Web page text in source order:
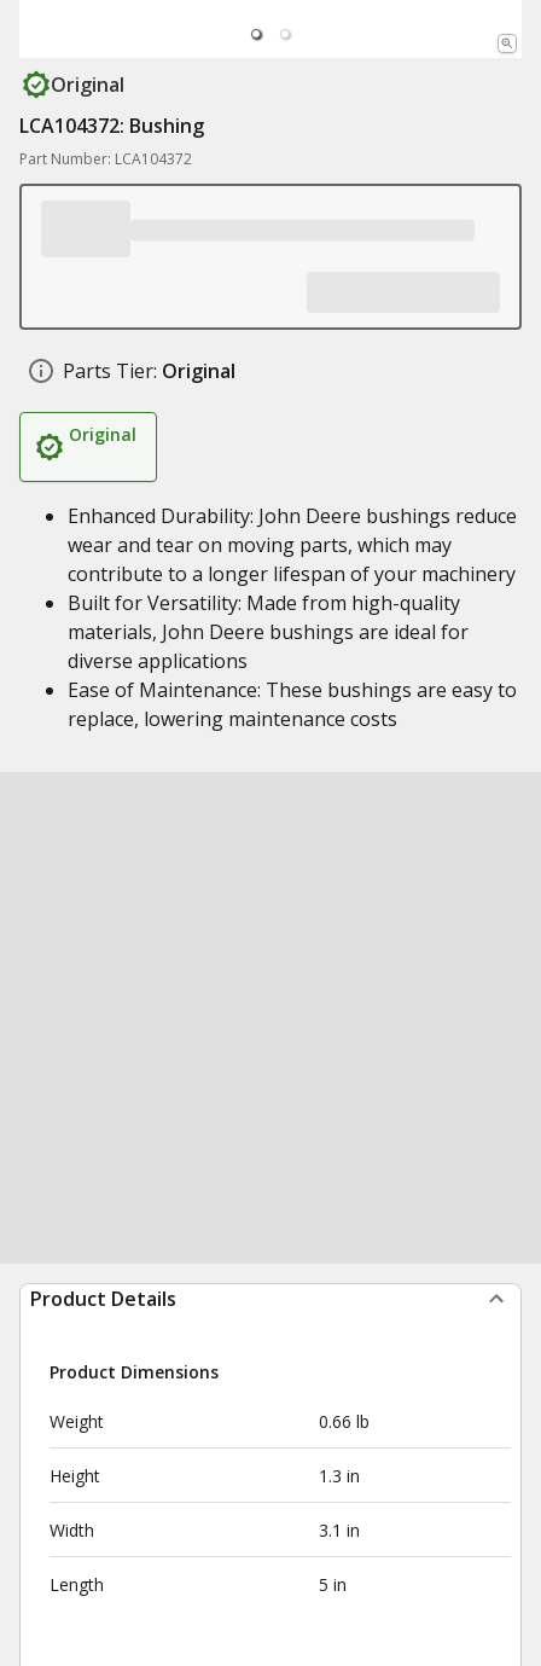
Original
LCA104372: Bushing
Part Number: LCA104372
Parts Tier: Original
Original
Enhanced Durability: John Deere bushings reduce
wear and tear on moving parts, which may
contribute to a longer lifespan of your machinery
Built for Versatility: Made from high-quality
materials, John Deere bushings are ideal for
diverse applications
Ease of Maintenance: These bushings are easy to
replace, lowering maintenance costs
Product Details
Product Dimensions
Weight 0.66 lb
Height 1.3 in
Width 3.1 in
Length 5 in